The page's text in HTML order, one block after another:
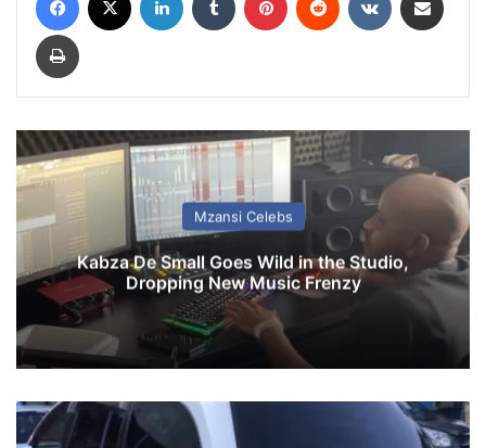
Mzansi Celebs
Kabza De Small Goes Wild in the Studio,
Dropping New Music Frenzy
T
w